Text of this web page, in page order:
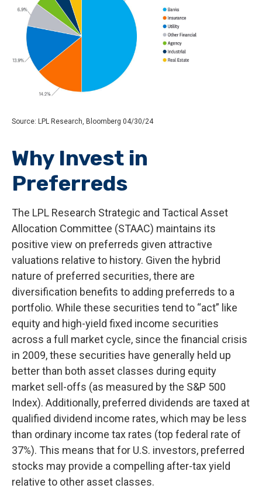
Source: LPL Research, Bloomberg 04/30/24
Why Invest in
Preferreds
The LPL Research Strategic and Tactical Asset
Allocation Committee (STAAC) maintains its
positive view on preferreds given attractive
valuations relative to history. Given the hybrid
nature of preferred securities, there are
diversification benefits to adding preferreds to a
portfolio. While these securities tend to “act” like
equity and high-yield fixed income securities
across a full market cycle, since the financial crisis
in 2009, these securities have generally held up
better than both asset classes during equity
market sell-offs (as measured by the S&P 500
Index). Additionally, preferred dividends are taxed at
qualified dividend income rates, which may be less
than ordinary income tax rates (top federal rate of
37%). This means that for U.S. investors, preferred
stocks may provide a compelling after-tax yield
relative to other asset classes.